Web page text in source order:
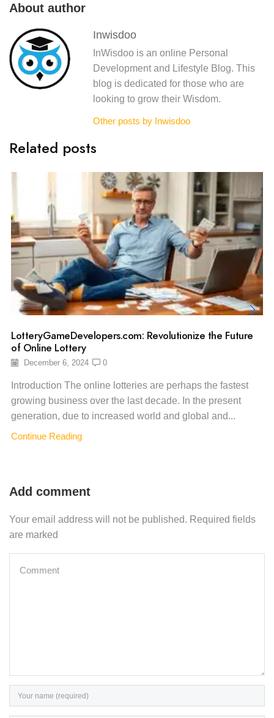
About author
Inwisdoo
InWisdoo is an online Personal
Development and Lifestyle Blog. This
blog is dedicated for those who are
looking to grow their Wisdom.
Other posts by Inwisdoo
Related posts
LotteryGameDevelopers.com: Revolutionize the Future
of Online Lottery
December 6, 2024 0
Introduction The online lotteries are perhaps the fastest
growing business over the last decade. In the present
generation, due to increased world and global and...
Continue Reading
Add comment
Your email address will not be published. Required fields
are marked